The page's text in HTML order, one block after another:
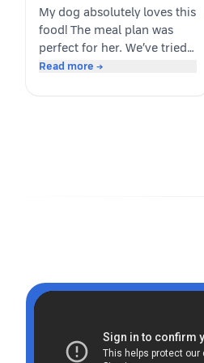
My dog absolutely loves this
food! The meal plan was
perfect for her. We’ve tried
several brands before, but
Read more →